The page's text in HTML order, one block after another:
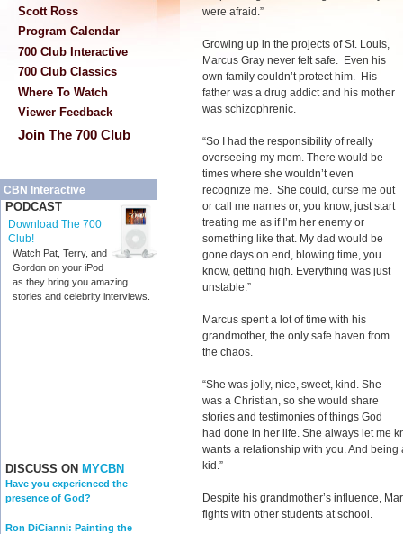
Scott Ross
Program Calendar
700 Club Interactive
700 Club Classics
Where To Watch
Viewer Feedback
Join The 700 Club
CBN Interactive
PODCAST
Download The 700
Club!
Watch Pat, Terry, and
Gordon on your iPod
as they bring you amazing
stories and celebrity interviews.
DISCUSS ON MYCBN
Have you experienced the
presence of God?
Ron DiCianni: Painting the
were afraid.”
Growing up in the projects of St. Louis,
Marcus Gray never felt safe. Even his
own family couldn’t protect him. His
father was a drug addict and his mother
was schizophrenic.
“So I had the responsibility of really
overseeing my mom. There would be
times where she wouldn’t even
recognize me. She could, curse me out
or call me names or, you know, just start
treating me as if I’m her enemy or
something like that. My dad would be
gone days on end, blowing time, you
know, getting high. Everything was just
unstable.”
Marcus spent a lot of time with his
grandmother, the only safe haven from
the chaos.
“She was jolly, nice, sweet, kind. She
was a Christian, so she would share
stories and testimonies of things God
had done in her life. She always let me
wants a relationship with you. And
kid.”
Despite his grandmother’s influence,
fights with other students at school.